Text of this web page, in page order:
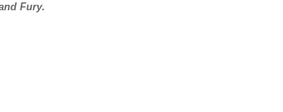
Fury.